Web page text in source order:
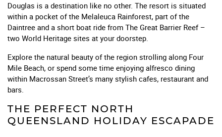
Douglas is a destination like no other. The resort is situated
within a pocket of the Melaleuca Rainforest, part of the
Daintree and a short boat ride from The Great Barrier Reef –
two World Heritage sites at your doorstep.
Explore the natural beauty of the region strolling along Four
Mile Beach, or spend some time enjoying alfresco dining
within Macrossan Street’s many stylish cafes, restaurant and
bars.
THE PERFECT NORTH
QUEENSLAND HOLIDAY ESCAPADE